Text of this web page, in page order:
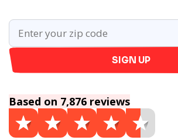
SIGN UP
Based on 7,876 reviews